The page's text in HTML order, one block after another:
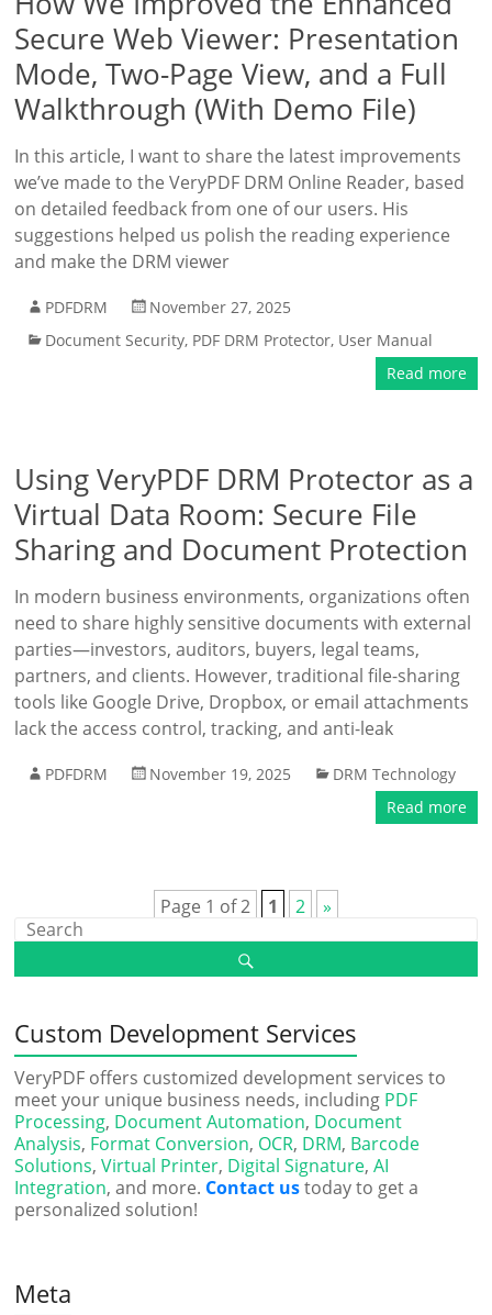
Secure Web Viewer: Presentation
Mode, Two-Page View, and a Full
Walkthrough (With Demo File)
In this article, I want to share the latest improvements
we’ve made to the VeryPDF DRM Online Reader, based
on detailed feedback from one of our users. His
suggestions helped us polish the reading experience
and make the DRM viewer
PDFDRM
November 27, 2025
Document Security, PDF DRM Protector, User Manual
Read more
Using VeryPDF DRM Protector as a
Virtual Data Room: Secure File
Sharing and Document Protection
In modern business environments, organizations often
need to share highly sensitive documents with external
parties—investors, auditors, buyers, legal teams,
partners, and clients. However, traditional file-sharing
tools like Google Drive, Dropbox, or email attachments
lack the access control, tracking, and anti-leak
PDFDRM November 19, 2025
DRM Technology
Read more
Page 1 of 2 1 2 »
Custom Development Services
VeryPDF offers customized development services to
meet your unique business needs, including PDF
Processing, Document Automation, Document
Analysis, Format Conversion, OCR, DRM, Barcode
Solutions,Virtual Printer, Digital Signature,AI
Integration, and more. Contact ustoday to get a
personalized solution!
Meta